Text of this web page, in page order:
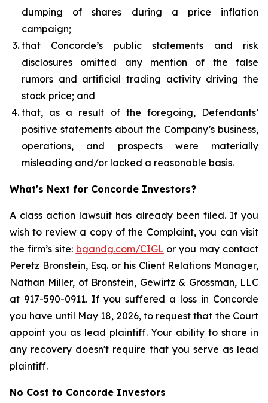
dumping of shares during a price inflation
campaign;
that Concorde’s public statements and risk
disclosures omitted any mention of the false
rumors and artificial trading activity driving the
stock price; and
that, as a result of the foregoing, Defendants’
positive statements about the Company’s business,
operations, and prospects were materially
misleading and/or lacked a reasonable basis.
What's Next for Concorde Investors?
A class action lawsuit has already been filed. If you
wish to review a copy of the Complaint, you can visit
the firm’s site: bgandg.com/CIGL or you may contact
Peretz Bronstein, Esq. or his Client Relations Manager,
Nathan Miller, of Bronstein, Gewirtz & Grossman, LLC
at 917-590-0911. If you suffered a loss in Concorde
you have until May 18, 2026, to request that the Court
appoint you as lead plaintiff. Your ability to share in
any recovery doesn't require that you serve as lead
plaintiff.
No Cost to Concorde Investors